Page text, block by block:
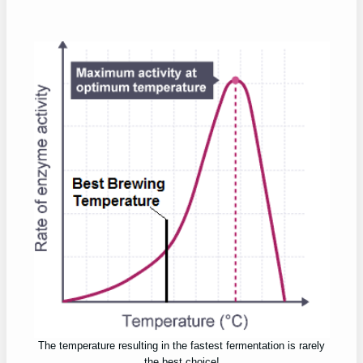
The temperature resulting in the fastest fermentation is rarely